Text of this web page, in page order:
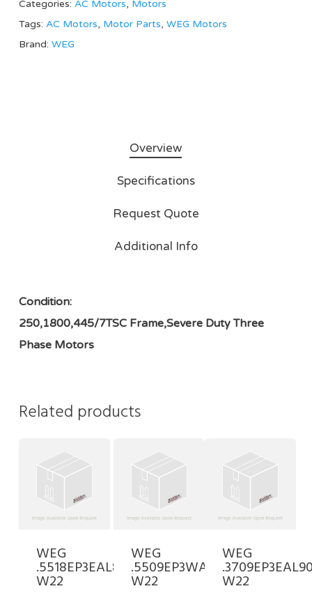
Categories: AC Motors, Motors
Tags: AC Motors, Motor Parts, WEG Motors
Brand: WEG
Overview
Specifications
Request Quote
Additional Info
Condition:
250,1800,445/7TSC Frame,Severe Duty Three
Phase Motors
Related products
WEG
.5518EP3EAL80FF-
W22
WEG
.5509EP3WAL90S/L-
W22
WEG
W22